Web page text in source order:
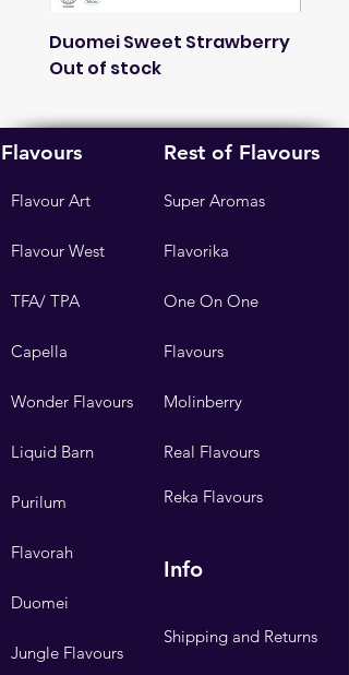
Duomei Sweet Strawberry
Out of stock
Flavours
Flavour Art
Flavour West
TFA/ TPA
Capella
Wonder Flavours
Liquid Barn
Purilum
Flavorah
Duomei
Jungle Flavours
Rest of Flavours
Super Aromas
Flavorika
One On One
Flavours
Molinberry
Real Flavours
Reka Flavours
Info
Shipping and Returns